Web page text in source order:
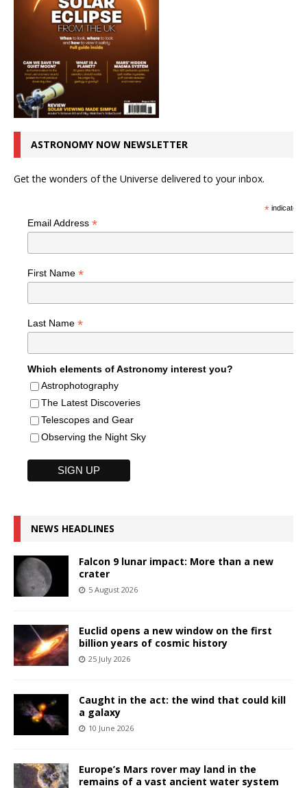
ASTRONOMY NOW NEWSLETTER
Get the wonders of the Universe delivered to your inbox.
*indicates
Email Address *
First Name *
Last Name *
Which elements of Astronomy interest you?
Astrophotography
The Latest Discoveries
Telescopes and Gear
Observing the Night Sky
NEWS HEADLINES
Falcon 9 lunar impact: More than a new
crater
5 August 2026
Euclid opens a new window on the first
billion years of cosmic history
25 July 2026
Caught in the act: the wind that could kill
a galaxy
10 June 2026
Europe’s Mars rover may land in the
remains of a vast ancient water system